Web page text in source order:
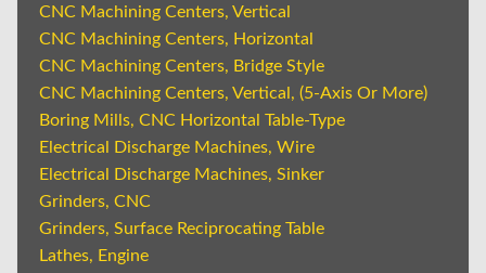
CNC Machining Centers, Vertical
CNC Machining Centers, Horizontal
CNC Machining Centers, Bridge Style
CNC Machining Centers, Vertical, (5-Axis Or More)
Boring Mills, CNC Horizontal Table-Type
Electrical Discharge Machines, Wire
Electrical Discharge Machines, Sinker
Grinders, CNC
Grinders, Surface Reciprocating Table
Lathes, Engine